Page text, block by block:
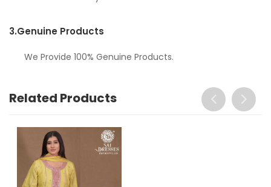
3.Genuine Products
We Provide 100% Genuine Products.
Related Products